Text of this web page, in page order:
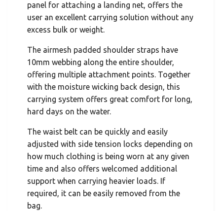
panel for attaching a landing net, offers the
user an excellent carrying solution without any
excess bulk or weight.
The airmesh padded shoulder straps have
10mm webbing along the entire shoulder,
offering multiple attachment points. Together
with the moisture wicking back design, this
carrying system offers great comfort for long,
hard days on the water.
The waist belt can be quickly and easily
adjusted with side tension locks depending on
how much clothing is being worn at any given
time and also offers welcomed additional
support when carrying heavier loads. If
required, it can be easily removed from the
bag.